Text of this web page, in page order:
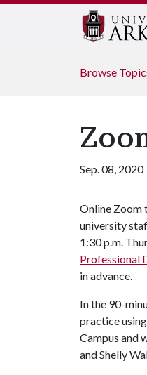
Browse
Sep. 08, 2020
Online Zoom
university
1:30 p.m.
Professional
in advance.
In the 90-
practice
Campus and
and Shelly